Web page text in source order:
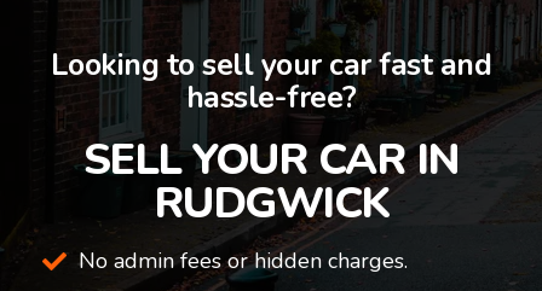
Looking to sell your car fast and
hassle-free?
SELL YOUR CAR IN
RUDGWICK
No admin fees or hidden charges.